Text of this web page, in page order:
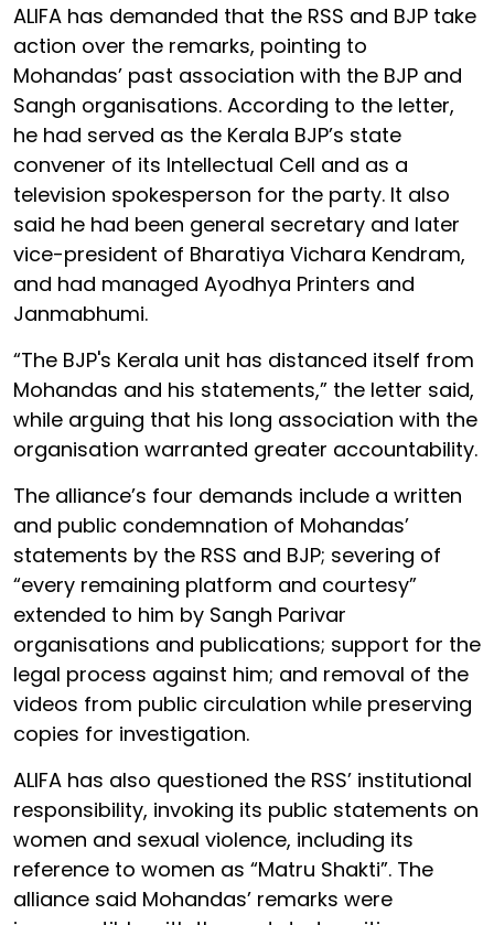
ALIFA has demanded that the RSS and BJP take
action over the remarks, pointing to
Mohandas’ past association with the BJP and
Sangh organisations. According to the letter,
he had served as the Kerala BJP’s state
convener of its Intellectual Cell and as a
television spokesperson for the party. It also
said he had been general secretary and later
vice-president of Bharatiya Vichara Kendram,
and had managed Ayodhya Printers and
Janmabhumi.
“The BJP's Kerala unit has distanced itself from
Mohandas and his statements,” the letter said,
while arguing that his long association with the
organisation warranted greater accountability.
The alliance’s four demands include a written
and public condemnation of Mohandas’
statements by the RSS and BJP; severing of
“every remaining platform and courtesy”
extended to him by Sangh Parivar
organisations and publications; support for the
legal process against him; and removal of the
videos from public circulation while preserving
copies for investigation.
ALIFA has also questioned the RSS’ institutional
responsibility, invoking its public statements on
women and sexual violence, including its
reference to women as “Matru Shakti”. The
alliance said Mohandas’ remarks were